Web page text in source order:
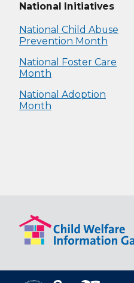
National Initiatives
National Child Abuse
Prevention Month
National Foster Care
Month
National Adoption
Month